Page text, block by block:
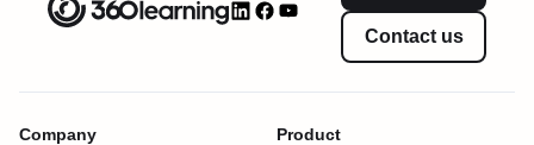
Contact us
Company
Product